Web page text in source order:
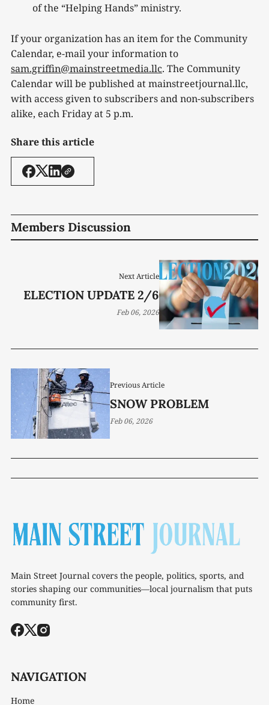
of the “Helping Hands” ministry.
If your organization has an item for the Community
Calendar, e-mail your information to
sam.griffin@mainstreetmedia.llc. The Community
Calendar will be published at mainstreetjournal.llc,
with access given to subscribers and non-subscribers
alike, each Friday at 5 p.m.
Share this article
Members Discussion
Previous Article
SNOW PROBLEM
Feb 06, 2026
Next Article
ELECTION UPDATE 2/6
Feb 06, 2026
Main Street Journal covers the people, politics, sports, and
stories shaping our communities—local journalism that puts
community first.
NAVIGATION
Home